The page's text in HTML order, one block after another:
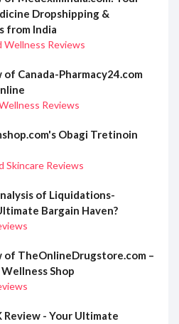
Dropshipping &
from India
Wellness Reviews
Canada-Pharmacy24.com
Reviews
Obagi Tretinoin
Skincare Reviews
of Liquidations-
Bargain Haven?
of TheOnlineDrugstore.com –
Shop
- Your Ultimate